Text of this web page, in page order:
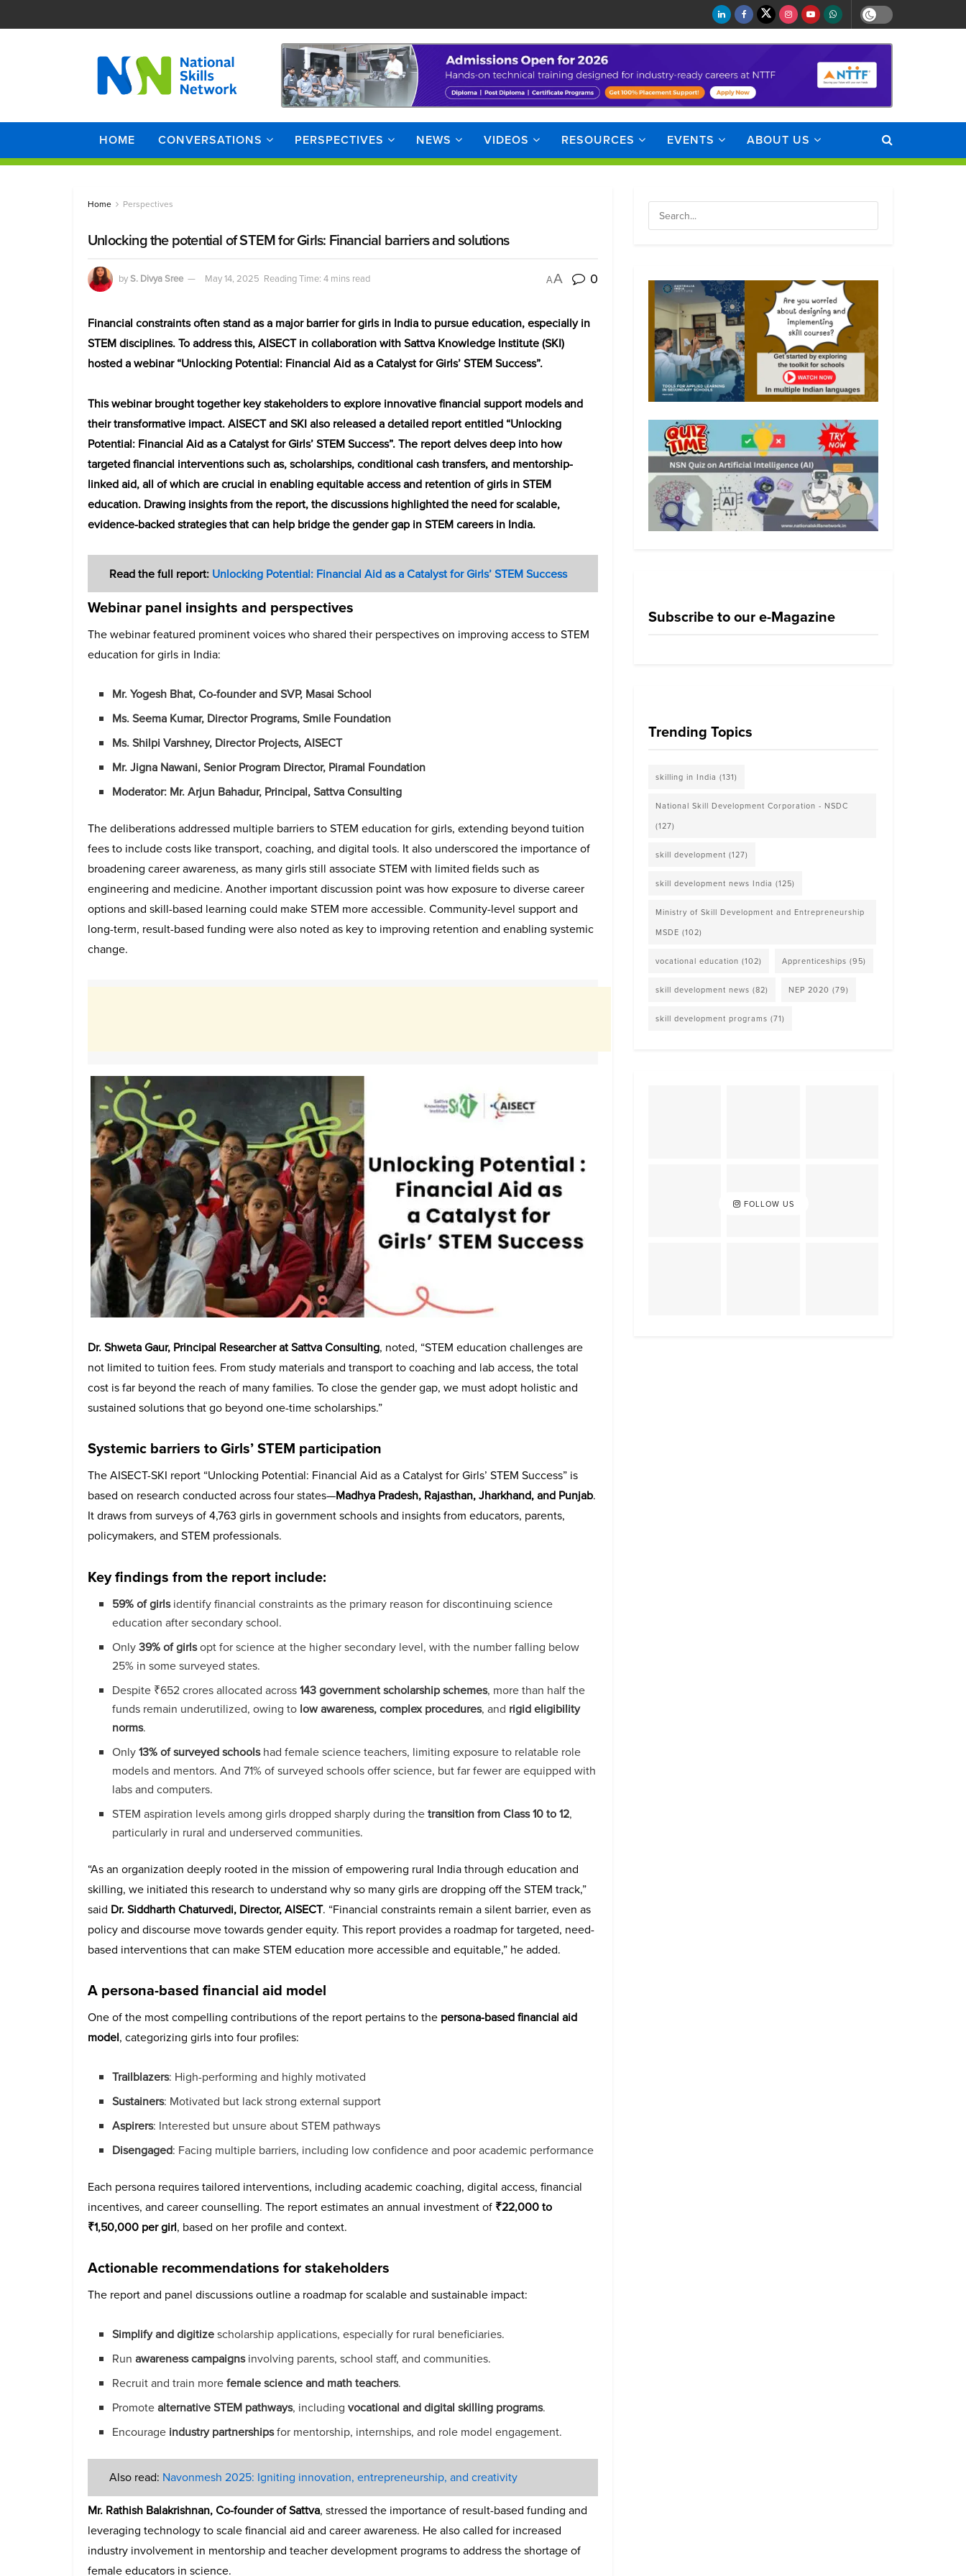
HOME CONVERSATIONS PERSPECTIVES NEWS VIDEOS RESOURCES EVENTS ABOUT US
Home Perspectives
Unlocking the potential of STEM for Girls: Financial barriers and solutions
byS. Divya Sree May 14, 2025 Reading Time: 4 mins read AA 0
Financial constraints often stand as a major barrier for girls in India to pursue education, especially in
STEM disciplines. To address this, AISECT in collaboration with Sattva Knowledge Institute (SKI)
hosted a webinar “Unlocking Potential: Financial Aid as a Catalyst for Girls’ STEM Success”.
This webinar brought together key stakeholders to explore innovative financial support models and
their transformative impact. AISECT and SKI also released a detailed report entitled “Unlocking
Potential: Financial Aid as a Catalyst for Girls’ STEM Success”. The report delves deep into how
targeted financial interventions such as, scholarships, conditional cash transfers, and mentorship-
linked aid, all of which are crucial in enabling equitable access and retention of girls in STEM
education. Drawing insights from the report, the discussions highlighted the need for scalable,
evidence-backed strategies that can help bridge the gender gap in STEM careers in India.
Read the full report: Unlocking Potential: Financial Aid as a Catalyst for Girls’ STEM Success
Webinar panel insights and perspectives
The webinar featured prominent voices who shared their perspectives on improving access to STEM
education for girls in India:
Mr. Yogesh Bhat, Co-founder and SVP, Masai School
Ms. Seema Kumar, Director Programs, Smile Foundation
Ms. Shilpi Varshney, Director Projects, AISECT
Mr. Jigna Nawani, Senior Program Director, Piramal Foundation
Moderator: Mr. Arjun Bahadur, Principal, Sattva Consulting
The deliberations addressed multiple barriers to STEM education for girls, extending beyond tuition
fees to include costs like transport, coaching, and digital tools. It also underscored the importance of
broadening career awareness, as many girls still associate STEM with limited fields such as
engineering and medicine. Another important discussion point was how exposure to diverse career
options and skill-based learning could make STEM more accessible. Community-level support and
long-term, result-based funding were also noted as key to improving retention and enabling systemic
change.
Dr. Shweta Gaur, Principal Researcher at Sattva Consulting, noted, “STEM education challenges are
not limited to tuition fees. From study materials and transport to coaching and lab access, the total
cost is far beyond the reach of many families. To close the gender gap, we must adopt holistic and
sustained solutions that go beyond one-time scholarships.”
Systemic barriers to Girls’ STEM participation
The AISECT-SKI report “Unlocking Potential: Financial Aid as a Catalyst for Girls’ STEM Success” is
based on research conducted across four states—Madhya Pradesh, Rajasthan, Jharkhand, and Punjab.
It draws from surveys of 4,763 girls in government schools and insights from educators, parents,
policymakers, and STEM professionals.
Key findings from the report include:
59% of girlsidentify financial constraints as the primary reason for discontinuing science
education after secondary school.
Only39% of girlsopt for science at the higher secondary level, with the number falling below
25% in some surveyed states.
Despite ₹652 crores allocated across143 government scholarship schemes, more than half the
funds remain underutilized, owing to low awareness, complex procedures, and rigid eligibility
norms.
Only13% of surveyed schoolshad female science teachers, limiting exposure to relatable role
models and mentors. And 71% of surveyed schools offer science, but far fewer are equipped with
labs and computers.
STEM aspiration levels among girls dropped sharply during thetransition from Class 10 to 12,
particularly in rural and underserved communities.
“As an organization deeply rooted in the mission of empowering rural India through education and
skilling, we initiated this research to understand why so many girls are dropping off the STEM track,”
said Dr. Siddharth Chaturvedi, Director, AISECT. “Financial constraints remain a silent barrier, even as
policy and discourse move towards gender equity. This report provides a roadmap for targeted, need-
based interventions that can make STEM education more accessible and equitable,” he added.
A persona-based financial aid model
One of the most compelling contributions of the report pertains to the persona-based financial aid
model, categorizing girls into four profiles:
Trailblazers: High-performing and highly motivated
Sustainers: Motivated but lack strong external support
Aspirers: Interested but unsure about STEM pathways
Disengaged: Facing multiple barriers, including low confidence and poor academic performance
Each persona requires tailored interventions, including academic coaching, digital access, financial
incentives, and career counselling. The report estimates an annual investment of ₹22,000 to
₹1,50,000 per girl, based on her profile and context.
Actionable recommendations for stakeholders
The report and panel discussions outline a roadmap for scalable and sustainable impact:
Simplify and digitizescholarship applications, especially for rural beneficiaries.
Runawareness campaignsinvolving parents, school staff, and communities.
Recruit and train morefemale science and math teachers.
Promotealternative STEM pathways, includingvocational and digital skilling programs.
Encourage industry partnershipsfor mentorship, internships, and role model engagement.
Also read: Navonmesh 2025: Igniting innovation, entrepreneurship, and creativity
Mr. Rathish Balakrishnan, Co-founder of Sattva, stressed the importance of result-based funding and
leveraging technology to scale financial aid and career awareness. He also called for increased
industry involvement in mentorship and teacher development programs to address the shortage of
female educators in science.
Subscribe to our e-Magazine
Trending Topics
skilling in India (131)
National Skill Development Corporation - NSDC
(127)
skill development (127)
skill development news India (125)
Ministry of Skill Development and Entrepreneurship
MSDE (102)
vocational education (102) Apprenticeships (95)
skill development news (82) NEP 2020 (79)
skill development programs (71)
FOLLOW US